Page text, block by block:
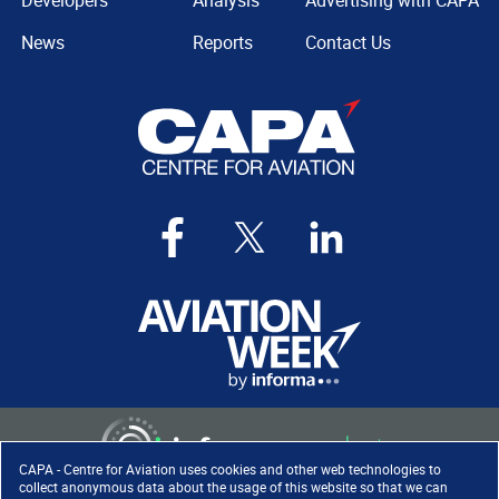
CAPA - Centre for Aviation uses cookies and other web technologies to
collect anonymous data about the usage of this website so that we can
News
Reports
Contact Us